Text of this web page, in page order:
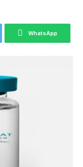
WhatsApp